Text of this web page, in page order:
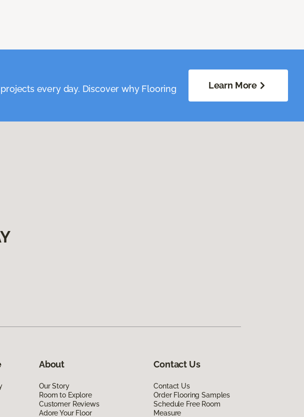
every day. Discover why Flooring
Learn More
About
Our Story
Room to Explore
Customer Reviews
Adore Your Floor
Contact Us
Contact Us
Order Flooring Samples
Schedule Free Room
Measure